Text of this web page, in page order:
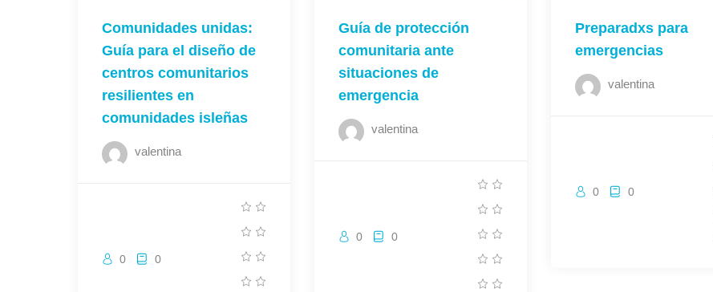
Comunidades unidas:
Guía para el diseño de
centros comunitarios
resilientes en
comunidades isleñas
valentina
0 0
Guía de protección
comunitaria ante
situaciones de
emergencia
valentina
0 0
Preparadxs para
emergencias
valentina
0 0